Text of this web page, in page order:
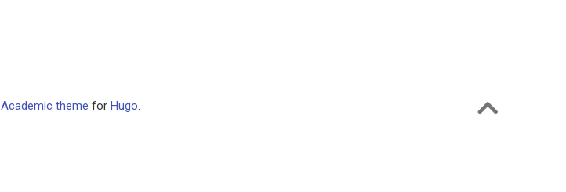
Academic theme for Hugo.